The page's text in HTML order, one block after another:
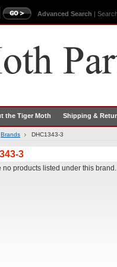
Advanced Search |
the Tiger Moth Shipping &
Brands DHC1343-3
3
no products listed under this brand.